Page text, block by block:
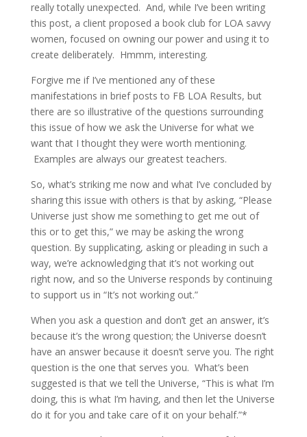
really totally unexpected. And, while I’ve been writing
this post, a client proposed a book club for LOA savvy
women, focused on owning our power and using it to
create deliberately. Hmmm, interesting.
Forgive me if I’ve mentioned any of these
manifestations in brief posts to FB LOA Results, but
there are so illustrative of the questions surrounding
this issue of how we ask the Universe for what we
want that I thought they were worth mentioning.
Examples are always our greatest teachers.
So, what’s striking me now and what I’ve concluded by
sharing this issue with others is that by asking, “Please
Universe just show me something to get me out of
this or to get this,” we may be asking the wrong
question. By supplicating, asking or pleading in such a
way, we’re acknowledging that it’s not working out
right now, and so the Universe responds by continuing
to support us in “It’s not working out.”
When you ask a question and don’t get an answer, it’s
because it’s the wrong question; the Universe doesn’t
have an answer because it doesn’t serve you. The right
question is the one that serves you. What’s been
suggested is that we tell the Universe, “This is what I’m
doing, this is what I’m having, and then let the Universe
do it for you and take care of it on your behalf.”*